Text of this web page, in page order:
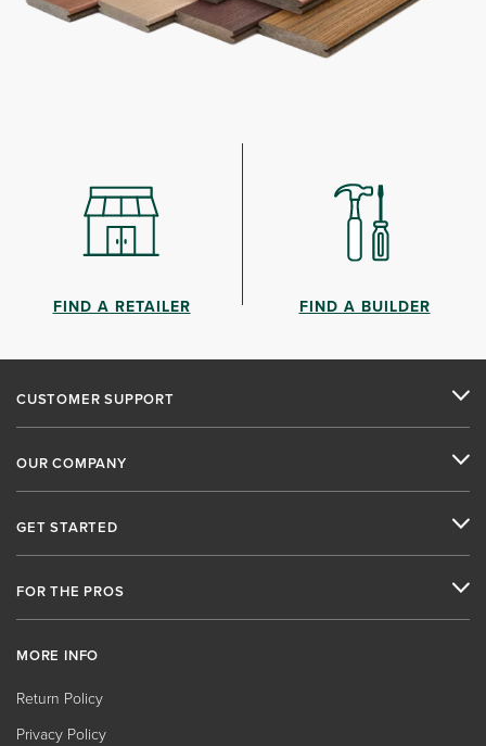
FIND A RETAILER FIND A BUILDER
CUSTOMER SUPPORT
OUR COMPANY
GET STARTED
FOR THE PROS
MORE INFO
Return Policy
Privacy Policy